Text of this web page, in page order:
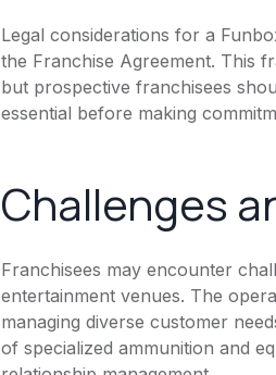
Legal considerations for a
the Franchise Agreement. This
but prospective franchisees
essential before making
Challenges
Franchisees may encounter
entertainment venues. The
managing diverse customer
of specialized ammunition and